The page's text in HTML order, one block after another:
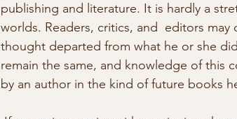
publishing and literature. It is hardly a
worlds. Readers, critics, and  editors
thought departed from what he or she
remain the same, and knowledge of this
by an author in the kind of future books